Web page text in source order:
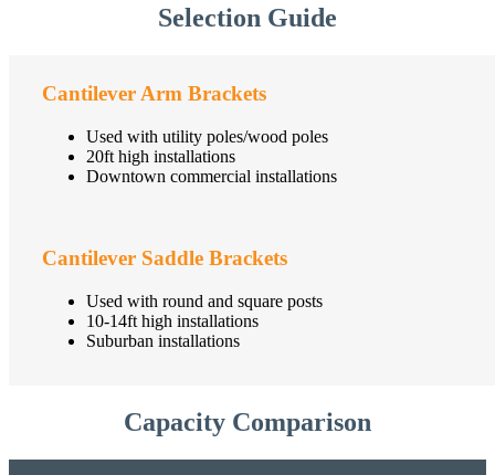
Selection Guide
Cantilever Arm Brackets
Used with utility poles/wood poles
20ft high installations
Downtown commercial installations
Cantilever Saddle Brackets
Used with round and square posts
10-14ft high installations
Suburban installations
Capacity Comparison